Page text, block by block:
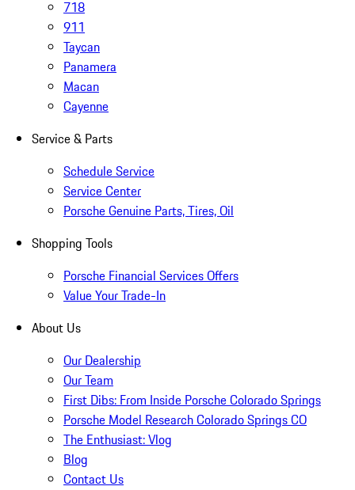
718
911
Taycan
Panamera
Macan
Cayenne
Service & Parts
Schedule Service
Service Center
Porsche Genuine Parts, Tires, Oil
Shopping Tools
Porsche Financial Services Offers
Value Your Trade-In
About Us
Our Dealership
Our Team
First Dibs: From Inside Porsche Colorado Springs
Porsche Model Research Colorado Springs CO
The Enthusiast: Vlog
Blog
Contact Us